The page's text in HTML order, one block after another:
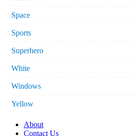
Space
Sports
Superhero
White
Windows
Yellow
About
Contact Us